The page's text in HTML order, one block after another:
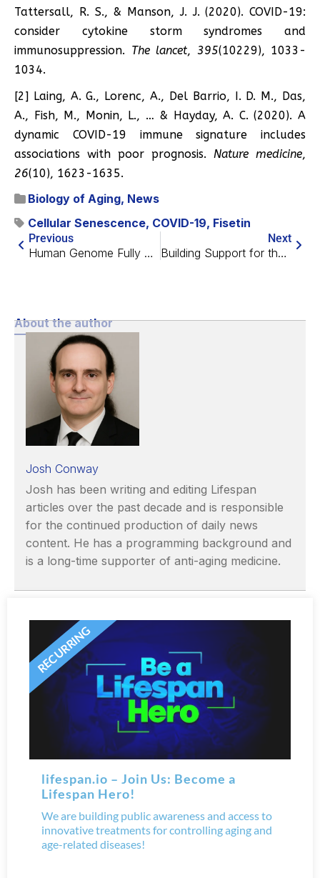
Tattersall, R. S., & Manson, J. J. (2020). COVID-19:
consider cytokine storm syndromes and
immunosuppression. The lancet, 395(10229), 1033-
1034.
[2] Laing, A. G., Lorenc, A., Del Barrio, I. D. M., Das,
A., Fish, M., Monin, L., … & Hayday, A. C. (2020). A
dynamic COVID-19 immune signature includes
associations with poor prognosis. Nature medicine,
26(10), 1623-1635.
Biology of Aging, News
Cellular Senescence, COVID-19, Fisetin
Previous
Human Genome Fully Sequenced
Next
Building Support for the War Against Aging
About the author
Josh Conway
Josh has been writing and editing Lifespan
articles over the past decade and is responsible
for the continued production of daily news
content. He has a programming background and
is a long-time supporter of anti-aging medicine.